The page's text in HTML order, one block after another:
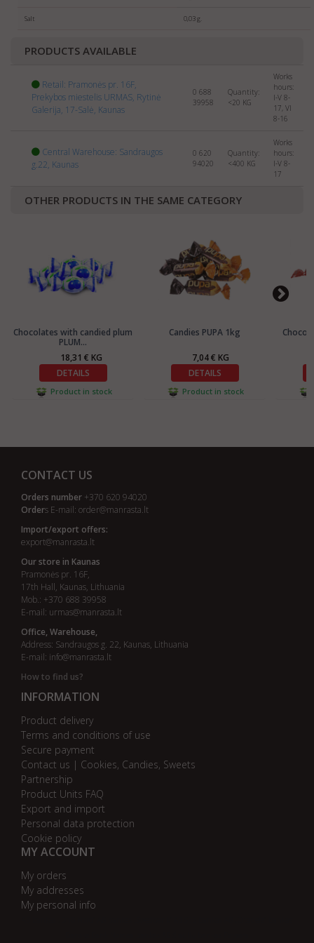
Salt 0,03 g.
PRODUCTS AVAILABLE
Retail: Pramonės pr. 16F,
Prekybos miestelis URMAS, Rytinė
Galerija, 17-Salė, Kaunas
0 688
39958
Quantity:
<20 KG
Works
hours:
I-V 8-
17, VI
8-16
Central Warehouse: Sandraugos
g.22, Kaunas
0 620
94020
Quantity:
<400 KG
Works
hours:
I-V 8-
17
OTHER PRODUCTS IN THE SAME CATEGORY
Chocolates with candied plum
PLUM...
18,31 € KG
DETAILS
Product in stock
Candies PUPA 1kg
7,04 € KG
DETAILS
Product in stock
CONTACT US
Orders number +370 620 94020
Orders E-mail: order@manrasta.lt
Import/export offers:
export@manrasta.lt
Our store in Kaunas
Pramonės pr. 16F,
17th Hall, Kaunas, Lithuania
Mob.: +370 688 39958
E-mail: urmas@manrasta.lt
Office, Warehouse,
Address: Sandraugos g. 22, Kaunas, Lithuania
E-mail: info@manrasta.lt
How to find us?
INFORMATION
Product delivery
Terms and conditions of use
Secure payment
Contact us | Cookies, Candies, Sweets
Partnership
Product Units FAQ
Export and import
Personal data protection
Cookie policy
MY ACCOUNT
My orders
My addresses
My personal info
your company and products to:
export@manrasta.lt